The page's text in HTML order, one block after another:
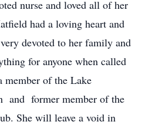
nurse and loved all of her
had a loving heart and
devoted to her family and
for anyone when called
member of the Lake
and former member of the
She will leave a void in